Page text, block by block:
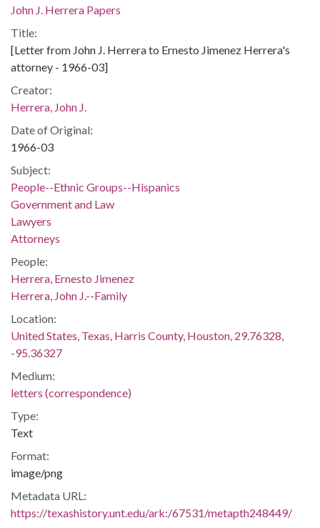
John J. Herrera Papers
Title:
[Letter from John J. Herrera to Ernesto Jimenez Herrera's
attorney - 1966-03]
Creator:
Herrera, John J.
Date of Original:
1966-03
Subject:
People--Ethnic Groups--Hispanics
Government and Law
Lawyers
Attorneys
People:
Herrera, Ernesto Jimenez
Herrera, John J.--Family
Location:
United States, Texas, Harris County, Houston, 29.76328,
-95.36327
Medium:
letters (correspondence)
Type:
Text
Format:
image/png
Metadata URL:
https://texashistory.unt.edu/ark:/67531/metapth248449/